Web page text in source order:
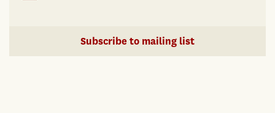
Subscribe to mailing list